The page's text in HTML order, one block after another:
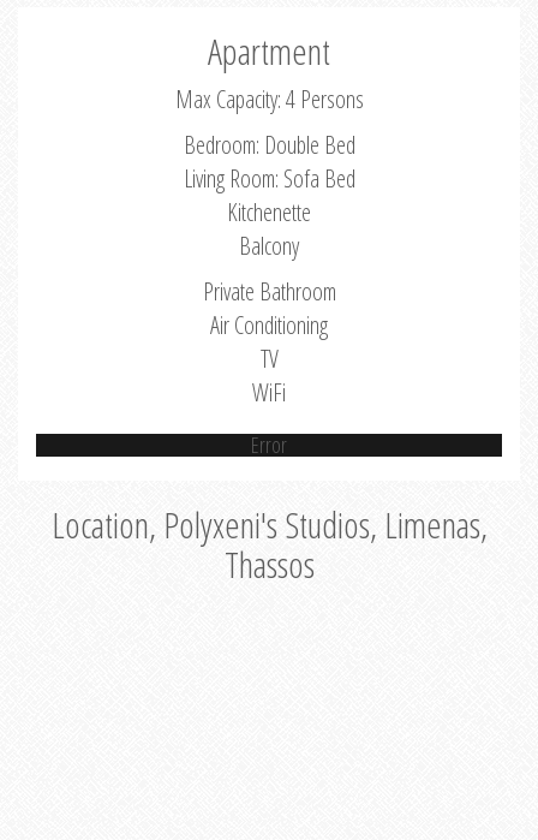
Apartment
Max Capacity: 4 Persons
Bedroom: Double Bed
Living Room: Sofa Bed
Kitchenette
Balcony
Private Bathroom
Air Conditioning
TV
WiFi
Error
Location, Polyxeni's Studios, Limenas,
Thassos